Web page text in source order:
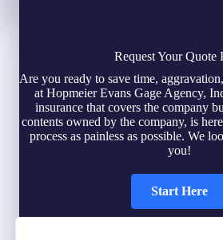
Request Your Quote
Are you ready to save time,
at Hopmeier Evans Gage Agency,
insurance that covers the company
contents owned by the company, is
process as painless as possible. We
you!
Start Here